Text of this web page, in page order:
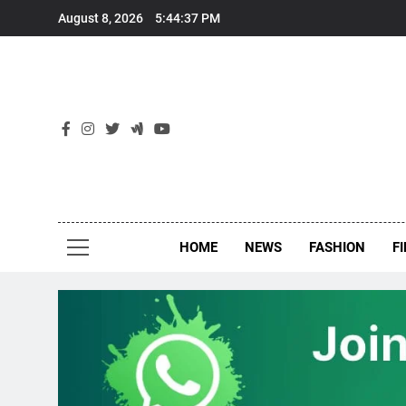
August 8, 2026 5:44:38 PM
HOME NEWS FASHION